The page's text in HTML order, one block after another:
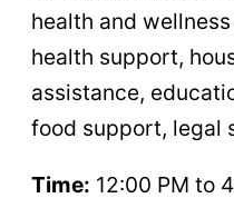
health and
health support,
assistance,
food support, legal
Time: 12:00 PM to